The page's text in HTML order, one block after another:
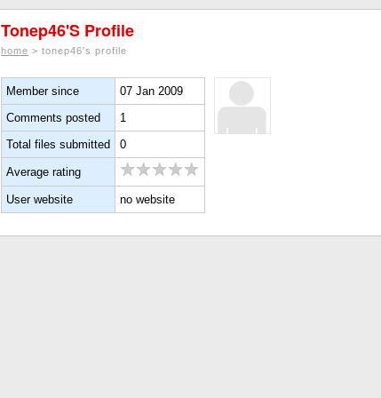
Tonep46's Profile
home > tonep46's profile
Member since
07 Jan 2009
Comments posted
1
Total files submitted
0
Average rating
User website no website